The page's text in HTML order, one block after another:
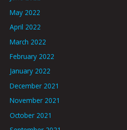
May 2022
April 2022
March 2022
February 2022
January 2022
December 2021
November 2021
October 2021